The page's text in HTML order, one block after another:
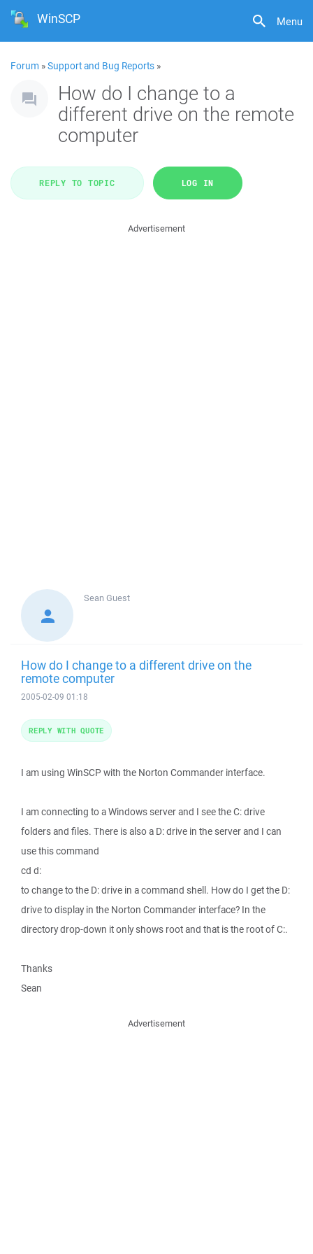
Menu
WinSCP
Forum »Support and Bug Reports »
How do I change to a
different drive on the remote
computer
REPLY TO TOPIC LOG IN
Advertisement
Sean Guest
How do I change to a different drive on the
remote computer
2005-02-09 01:18
I am using WinSCP with the Norton Commander interface.
I am connecting to a Windows server and I see the C: drive
folders and files. There is also a D: drive in the server and I can
use this command
cd d:
to change to the D: drive in a command shell. How do I get the D:
drive to display in the Norton Commander interface? In the
directory drop-down it only shows root and that is the root of C:.
Thanks
Sean
REPLY WITH QUOTE
Advertisement